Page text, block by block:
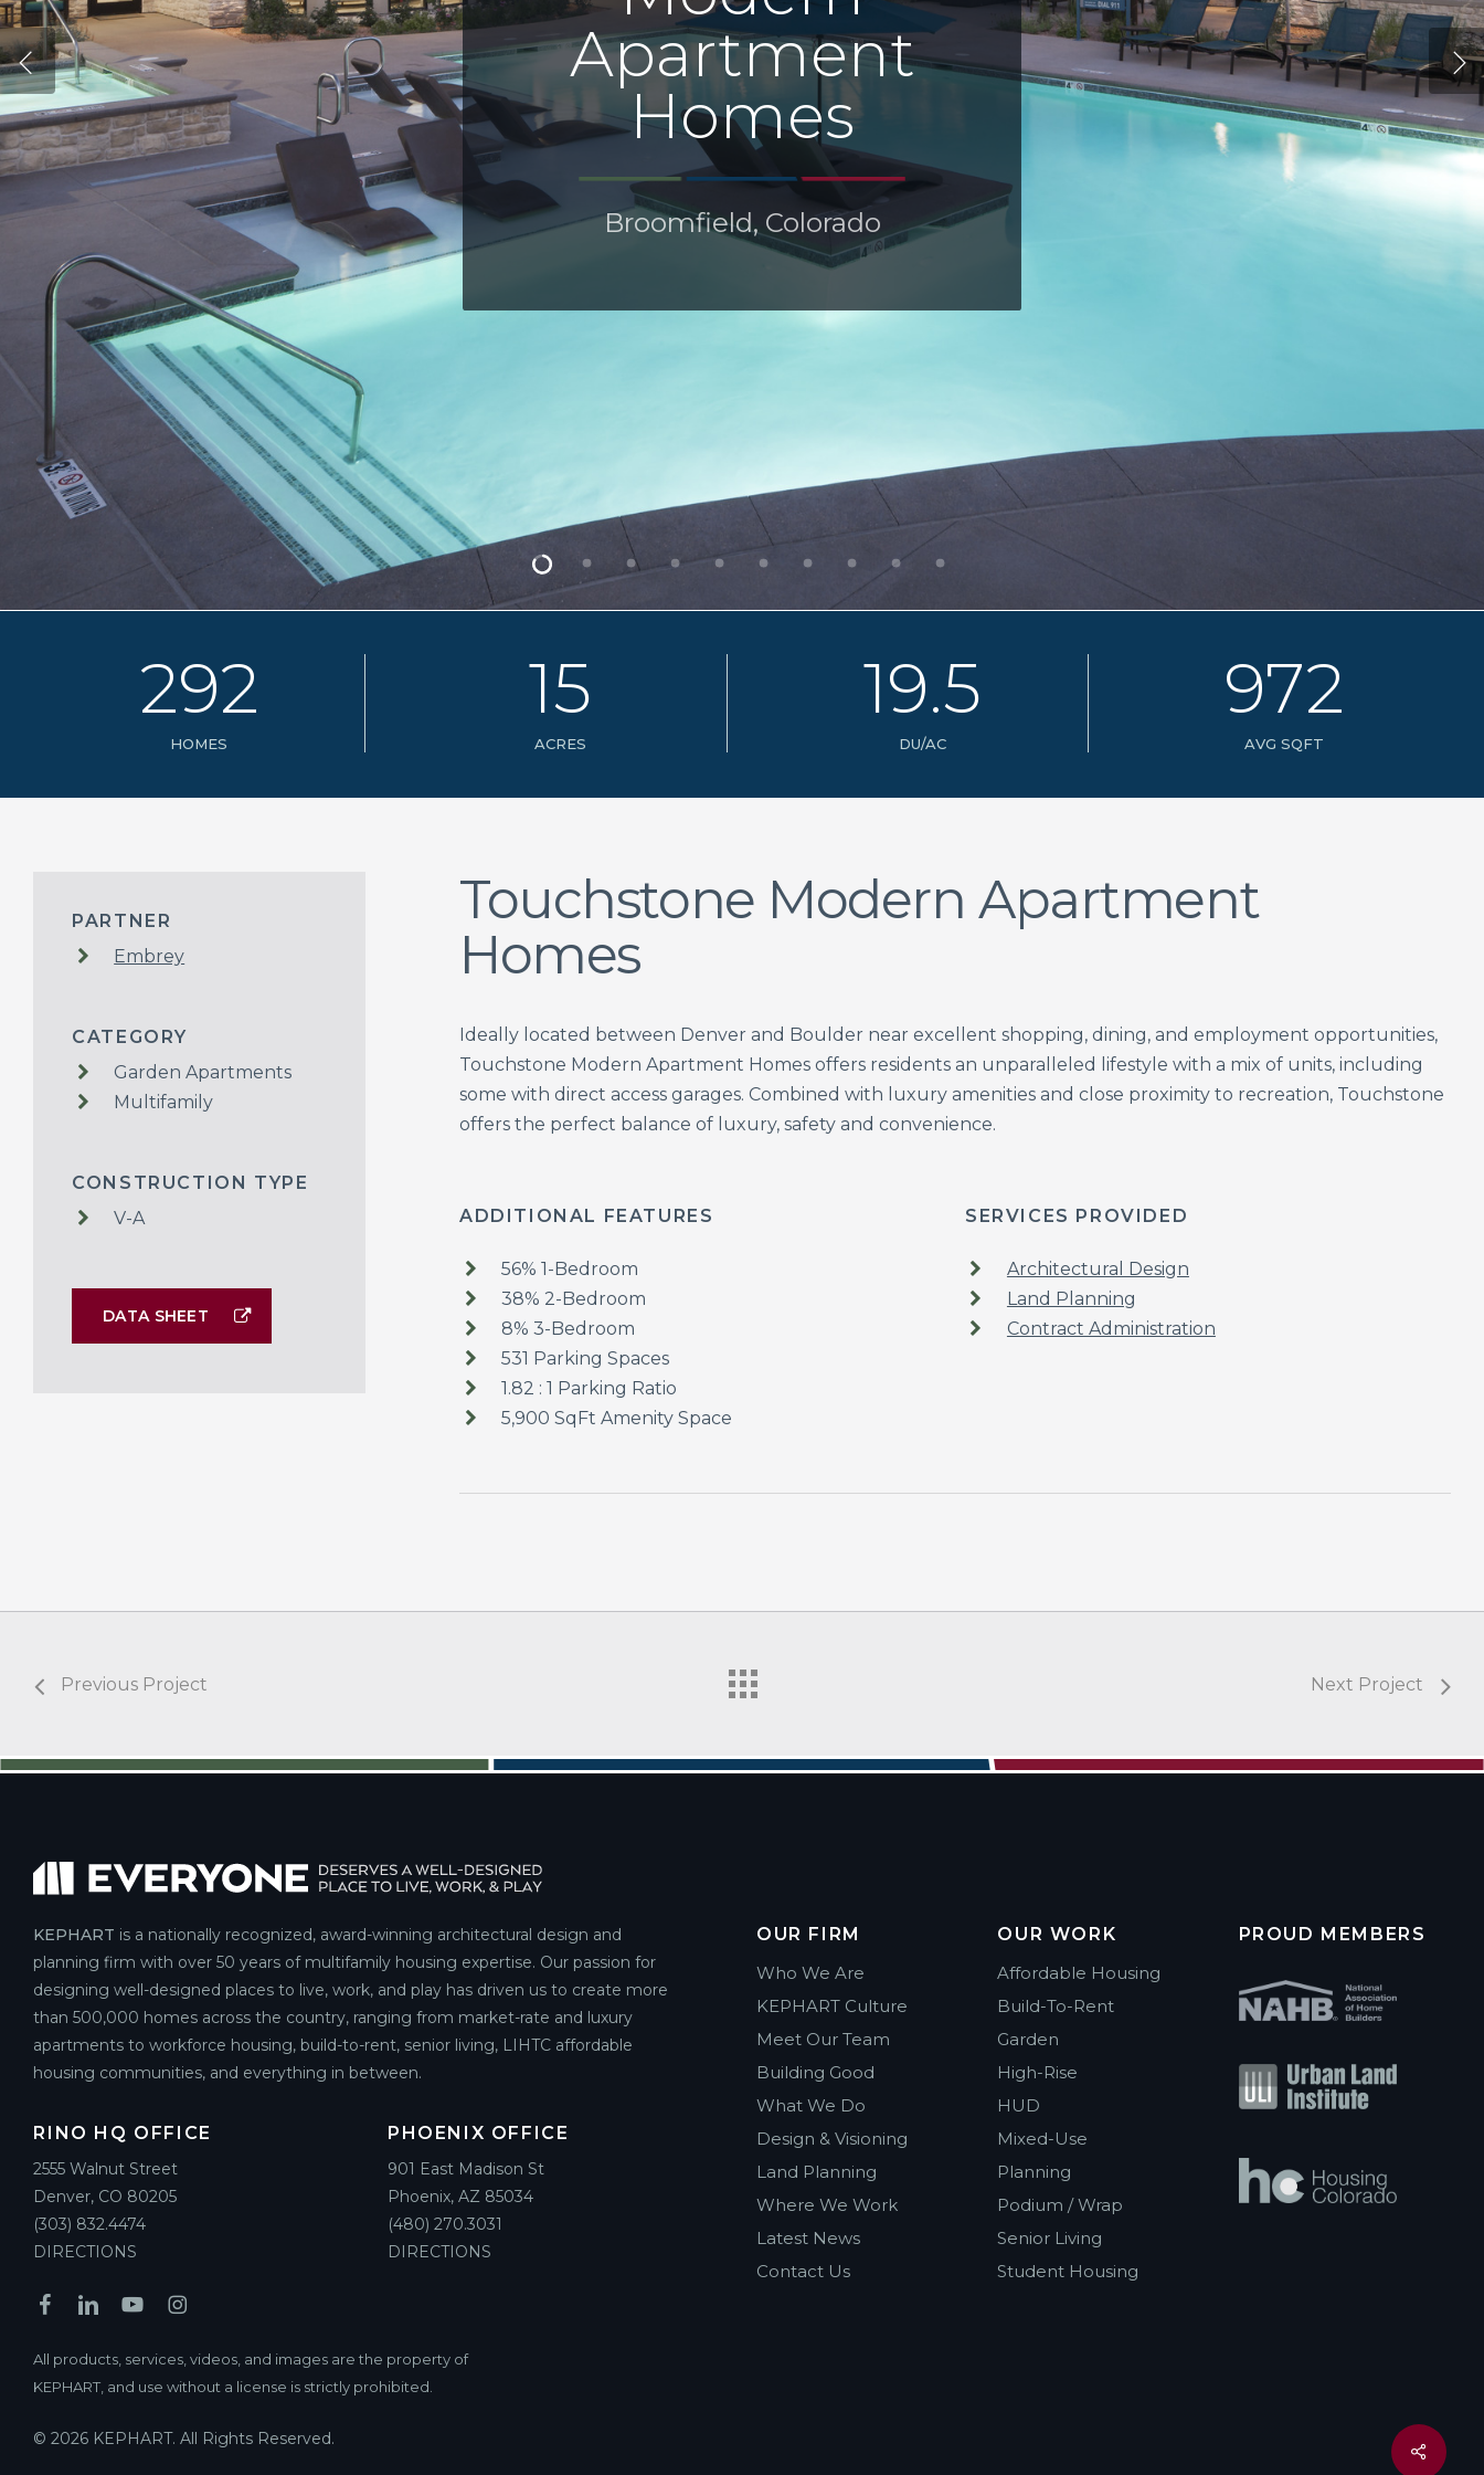
Hit enter to search or ESC to close
Apartment
Homes
Broomfield, Colorado
292
HOMES
15
ACRES
19.5
DU/AC
972
AVG SQFT
PARTNER
Embrey
CATEGORY
Garden Apartments
Multifamily
CONSTRUCTION TYPE
V-A
DATA SHEET
Touchstone Modern Apartment
Homes
Ideally located between Denver and Boulder near excellent shopping, dining, and employment opportunities,
Touchstone Modern Apartment Homes offers residents an unparalleled lifestyle with a mix of units, including
some with direct access garages. Combined with luxury amenities and close proximity to recreation, Touchstone
offers the perfect balance of luxury, safety and convenience.
ADDITIONAL FEATURES
56% 1-Bedroom
38% 2-Bedroom
8% 3-Bedroom
531 Parking Spaces
1.82 : 1 Parking Ratio
5,900 SqFt Amenity Space
SERVICES PROVIDED
Architectural Design
Land Planning
Contract Administration
Previous Project Next Project
Share
KEPHART is a nationally recognized, award-winning architectural design and
planning firm with over 50 years of multifamily housing expertise. Our passion for
designing well-designed places to live, work, and play has driven us to create more
than 500,000 homes across the country, ranging from market-rate and luxury
apartments to workforce housing, build-to-rent, senior living, LIHTC affordable
housing communities, and everything in between.
RINO HQ OFFICE
2555 Walnut Street
Denver, CO 80205
(303) 832.4474
DIRECTIONS
PHOENIX OFFICE
901 East Madison St
Phoenix, AZ 85034
(480) 270.3031
DIRECTIONS
OUR FIRM
Who We Are
KEPHART Culture
Meet Our Team
Building Good
What We Do
Design & Visioning
Land Planning
Where We Work
Latest News
Contact Us
OUR WORK
Affordable Housing
Build-To-Rent
Garden
High-Rise
HUD
Mixed-Use
Planning
Podium / Wrap
Senior Living
Student Housing
PROUD MEMBERS
All products, services, videos, and images are the property of
KEPHART, and use without a license is strictly prohibited.
© 2026 KEPHART. All Rights Reserved.